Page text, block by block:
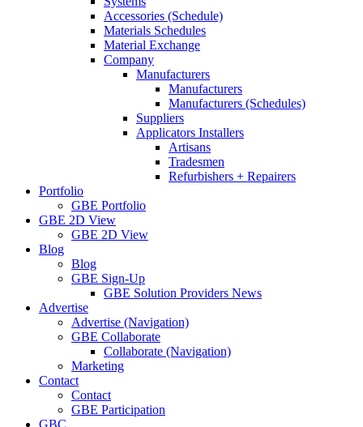
Accessories (Schedule)
Materials Schedules
Material Exchange
Company
Manufacturers
Manufacturers
Manufacturers (Schedules)
Suppliers
Applicators Installers
Artisans
Tradesmen
Refurbishers + Repairers
Portfolio
GBE Portfolio
GBE 2D View
GBE 2D View
Blog
Blog
GBE Sign-Up
GBE Solution Providers News
Advertise
Advertise (Navigation)
GBE Collaborate
Collaborate (Navigation)
Marketing
Contact
Contact
GBE Participation
GBC